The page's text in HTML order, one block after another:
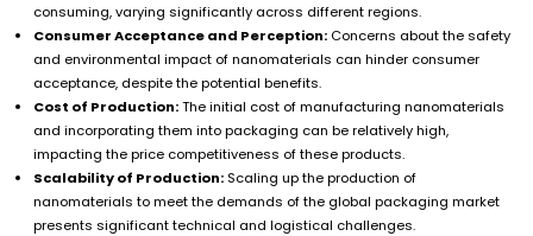
consuming, varying significantly across different regions.
Consumer Acceptance and Perception: Concerns about the safety
and environmental impact of nanomaterials can hinder consumer
acceptance, despite the potential benefits.
Cost of Production:The initial cost of manufacturing nanomaterials
and incorporating them into packaging can be relatively high,
impacting the price competitiveness of these products.
Scalability of Production: Scaling up the production of
nanomaterials to meet the demands of the global packaging market
presents significant technical and logistical challenges.